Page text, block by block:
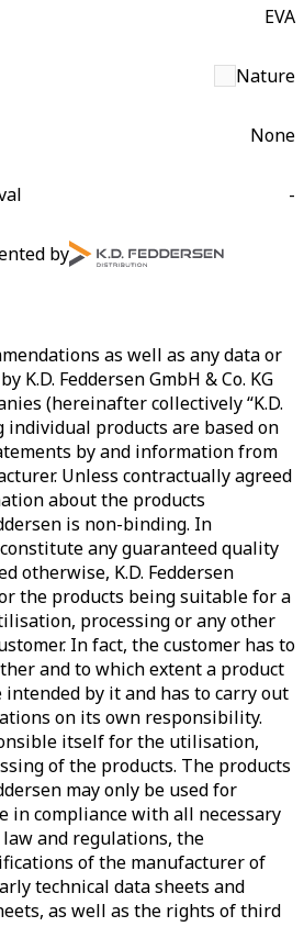
EVA
Nature
None
-
by
as well as any data or
K.D. Feddersen GmbH & Co. KG
(hereinafter collectively “K.D.
individual products are based on
by and information from
Unless contractually agreed
about the products
is non-binding. In
any guaranteed quality
otherwise, K.D. Feddersen
the products being suitable for a
processing or any other
In fact, the customer has to
and to which extent a product
by it and has to carry out
on its own responsibility.
itself for the utilisation,
of the products. The products
may only be used for
in compliance with all necessary
and regulations, the
of the manufacturer of
technical data sheets and
as well as the rights of third